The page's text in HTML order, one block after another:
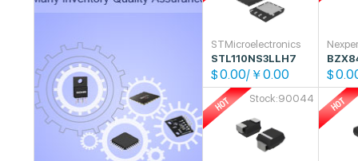
STMicroelectronics
STL110NS3LLH7
$0.00/￥0.00 $
Stock:90044